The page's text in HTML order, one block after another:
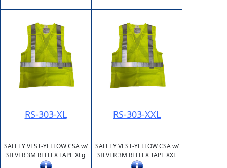
RS-303-XL
SAFETY VEST-YELLOW CSA w/
SILVER 3M REFLEX TAPE XLg
RS-303-XXL
SAFETY VEST-YELLOW CSA w/
SILVER 3M REFLEX TAPE XXL